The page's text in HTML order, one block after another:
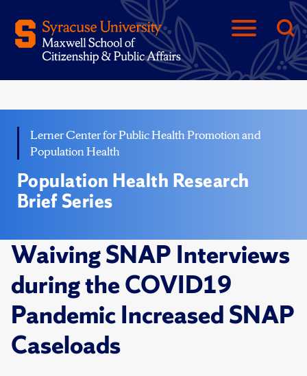
Lerner Center for Public Health Promotion and
Population Health
Population Health Research
Brief Series
Waiving SNAP Interviews
during the COVID19
Pandemic Increased SNAP
Caseloads